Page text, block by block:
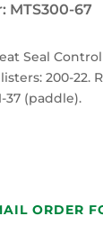
MTS300-67
Seal
200-22.
37 (paddle).
ORDER